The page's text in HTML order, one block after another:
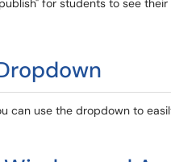
for students to see
can use the dropdown to